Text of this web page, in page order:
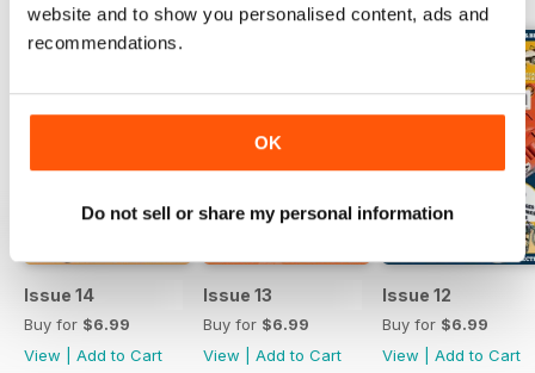
website and to show you personalised content, ads and
recommendations.
OK
Do not sell or share my personal information
Issue 14
Buy for $6.99
View
Add to Cart
Issue 13
Buy for $6.99
View
Add to Cart
Issue 12
Buy for $6.99
View
Add to Cart